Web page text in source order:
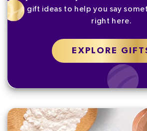
gift ideas to help you say
right here.
EXPLORE